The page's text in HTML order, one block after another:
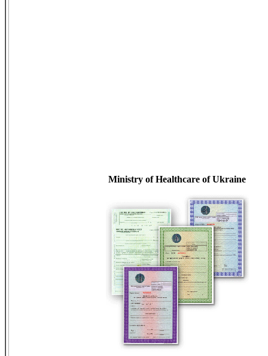
Ministry of Healthcare of Ukraine